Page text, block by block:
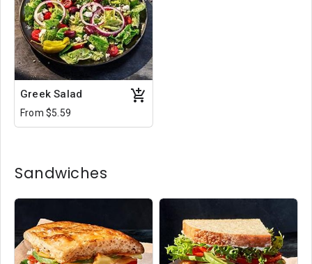
Greek Salad
From $5.59
Sandwiches